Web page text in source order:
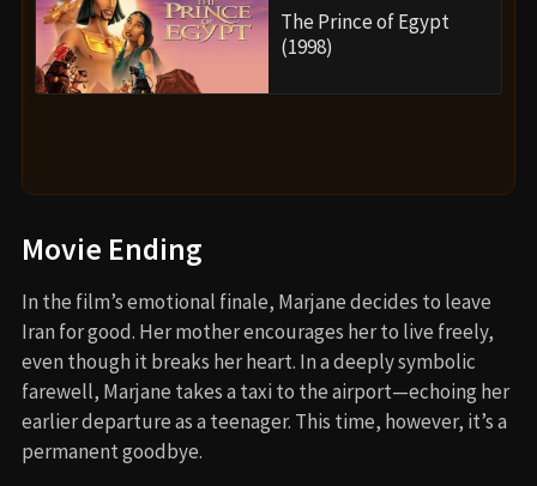
The Prince of Egypt
(1998)
Movie Ending
In the film’s emotional finale, Marjane decides to leave
Iran for good. Her mother encourages her to live freely,
even though it breaks her heart. In a deeply symbolic
farewell, Marjane takes a taxi to the airport—echoing her
earlier departure as a teenager. This time, however, it’s a
permanent goodbye.